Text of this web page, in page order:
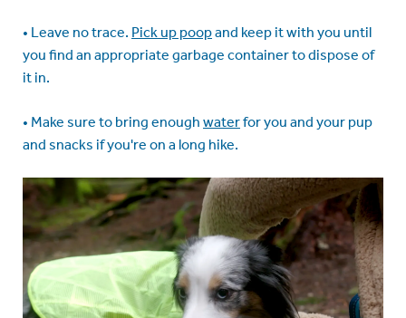
• Leave no trace. Pick up poopand keep it with you until
you find an appropriate garbage container to dispose of
it in.
• Make sure to bring enough waterfor you and your pup
and snacks if you're on a long hike.